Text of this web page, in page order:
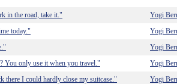
in the road, take it."
Yogi
today."
Yogi
Yogi
You only use it when you travel."
Yogi
there I could hardly close my suitcase."
Yogi